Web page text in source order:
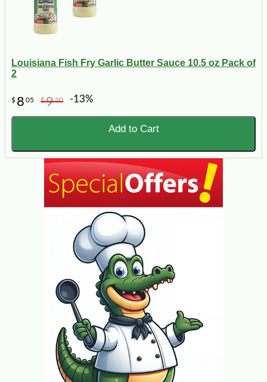
Louisiana Fish Fry Garlic Butter Sauce 10.5 oz Pack of
2
$ 8 05 $920 -13%
Add to Cart